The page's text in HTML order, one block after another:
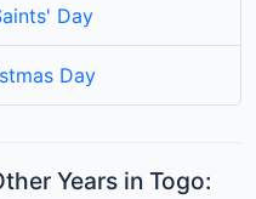
Day
Day
Years in Togo: